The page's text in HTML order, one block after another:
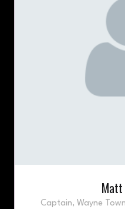
Captain, Wayne